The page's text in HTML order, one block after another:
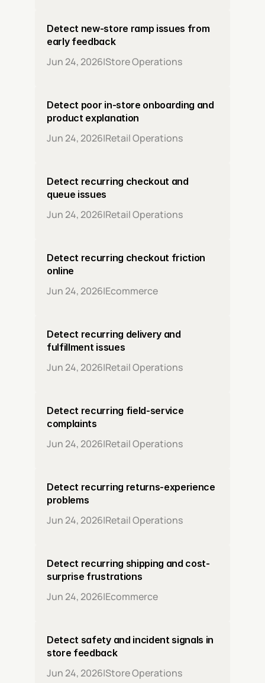
Detect new-store ramp issues from
early feedback
Jun 24, 2026|Store Operations
Detect poor in-store onboarding and
product explanation
Jun 24, 2026|Retail Operations
Detect recurring checkout and
queue issues
Jun 24, 2026|Retail Operations
Detect recurring checkout friction
online
Jun 24, 2026|Ecommerce
Detect recurring delivery and
fulfillment issues
Jun 24, 2026|Retail Operations
Detect recurring field-service
complaints
Jun 24, 2026|Retail Operations
Detect recurring returns-experience
problems
Jun 24, 2026|Retail Operations
Detect recurring shipping and cost-
surprise frustrations
Jun 24, 2026|Ecommerce
Detect safety and incident signals in
store feedback
Jun 24, 2026|Store Operations